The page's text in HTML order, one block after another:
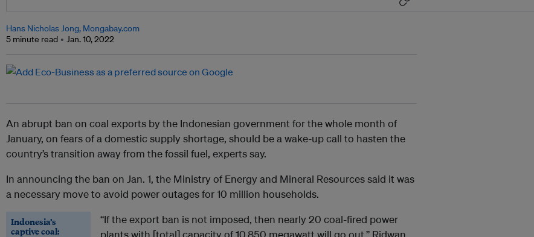
Hans Nicholas Jong, Mongabay.com
5 minute read
Jan. 10, 2022
An abrupt ban on coal exports by the Indonesian government for the whole month of
January, on fears of a domestic supply shortage, should be a wake-up call to hasten the
country’s transition away from the fossil fuel, experts say.
In announcing the ban on Jan. 1, the Ministry of Energy and Mineral Resources said it was
a necessary move to avoid power outages for 10 million households.
Indonesia’s
captive coal:
“If the export ban is not imposed, then nearly 20 coal-fired power